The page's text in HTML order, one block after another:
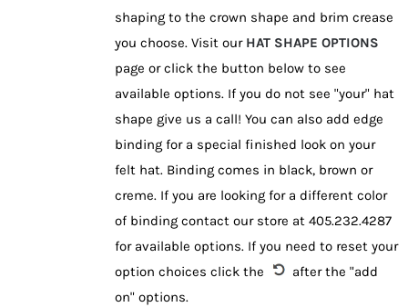
shaping to the crown shape and brim crease
you choose. Visit our HAT SHAPE OPTIONS
page or click the button below to see
available options. If you do not see "your" hat
shape give us a call! You can also add edge
binding for a special finished look on your
felt hat. Binding comes in black, brown or
creme. If you are looking for a different color
of binding contact our store at 405.232.4287
for available options. If you need to reset your
option choices click the
after the "add
on" options.